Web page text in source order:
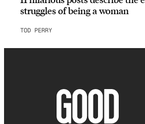
struggles of being a woman
TOD PERRY